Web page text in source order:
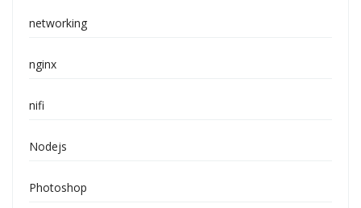
networking
nginx
nifi
Nodejs
Photoshop